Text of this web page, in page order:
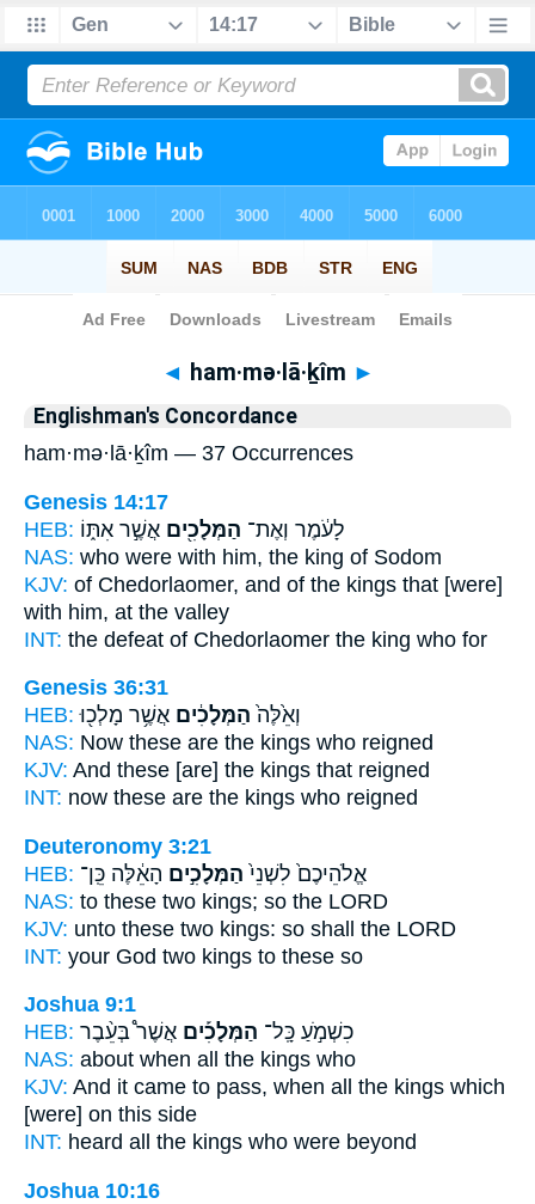
Bible> Strong's > Hebrew
◄ ham·mə·lā·ḵîm ►
Englishman's Concordance
ham·mə·lā·ḵîm — 37 Occurrences
Genesis 14:17
HEB:
לָעֹ֔מֶר וְאֶת־ הַמְּלָכִ֖ים אֲשֶׁ֣ר אִתּ֑וֹ
NAS: who were with him, the king of Sodom
KJV: of Chedorlaomer, and of the kings that [were]
with him, at the valley
INT: the defeat of Chedorlaomer the king who for
Genesis 36:31
HEB:
וְאֵ֙לֶּה֙ הַמְּלָכִ֔ים אֲשֶׁ֥ר מָלְכ֖וּ
NAS: Now these are the kings who reigned
KJV: And these [are] the kings that reigned
INT: now these are the kings who reigned
Deuteronomy 3:21
HEB:
אֱלֹהֵיכֶם֙ לִשְׁנֵי֙ הַמְּלָכִ֣ים הָאֵ֔לֶּה כֵּֽן־
NAS: to these two kings; so the LORD
KJV: unto these two kings: so shall the LORD
INT: your God two kings to these so
Joshua 9:1
HEB:
כִשְׁמֹ֣עַ כָּֽל־ הַמְּלָכִ֡ים אֲשֶׁר֩ בְּעֵ֨בֶר
NAS: about when all the kings who
KJV: And it came to pass, when all the kings which
[were] on this side
INT: heard all the kings who were beyond
Joshua 10:16